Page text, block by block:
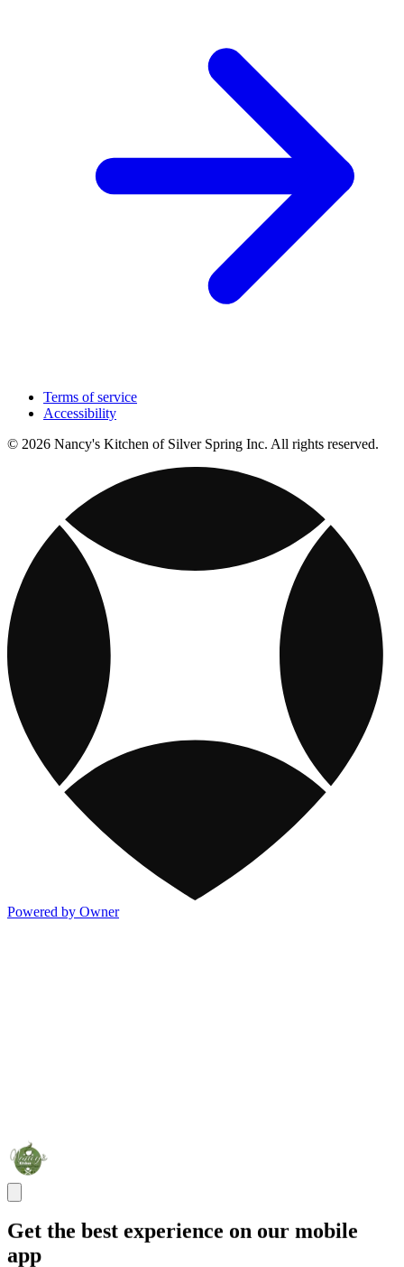
Terms of service
Accessibility
© 2026 Nancy's Kitchen of Silver Spring Inc. All rights reserved.
Powered by Owner
Get the best experience on our mobile
app